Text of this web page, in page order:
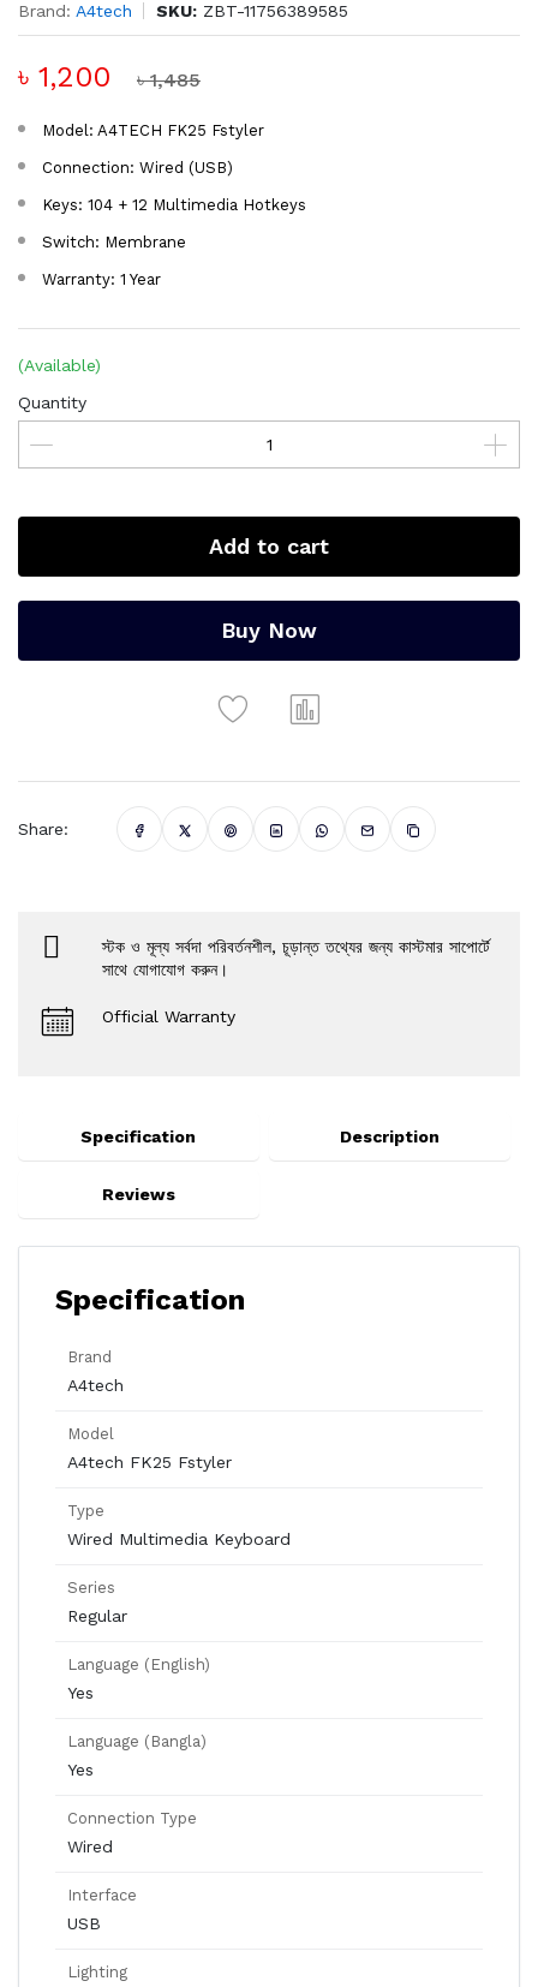
Brand: A4tech SKU: ZBT-11756389585
৳ 1,200 ৳ 1,485
Model: A4TECH FK25 Fstyler
Connection: Wired (USB)
Keys: 104 + 12 Multimedia Hotkeys
Switch: Membrane
Warranty: 1 Year
(Available)
Quantity
Add to cart
Buy Now
Share:
স্টক ও মূল্য সর্বদা পরিবর্তনশীল, চূড়ান্ত তথ্যের জন্য কাস্টমার সাপোর্টে
সাথে যোগাযোগ করুন।
Official Warranty
Specification Description
Reviews
Specification
Brand
A4tech
Model
A4tech FK25 Fstyler
Type
Wired Multimedia Keyboard
Series
Regular
Language (English)
Yes
Language (Bangla)
Yes
Connection Type
Wired
Interface
USB
Lighting